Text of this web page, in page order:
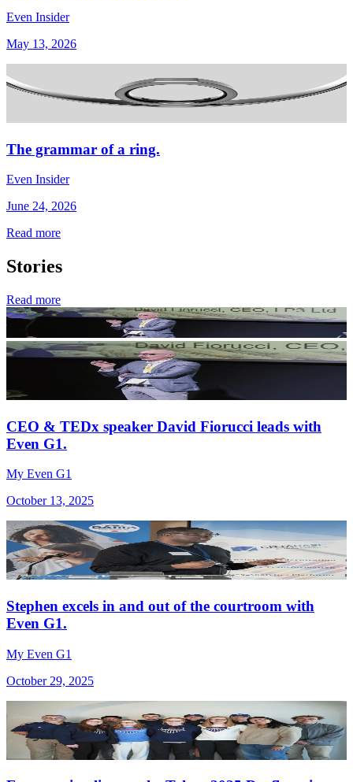
Even Insider
May 13, 2026
The grammar of a ring.
Even Insider
June 24, 2026
Read more
Stories
Read more
CEO & TEDx speaker David Fiorucci leads with
Even G1.
My Even G1
October 13, 2025
Stephen excels in and out of the courtroom with
Even G1.
My Even G1
October 29, 2025